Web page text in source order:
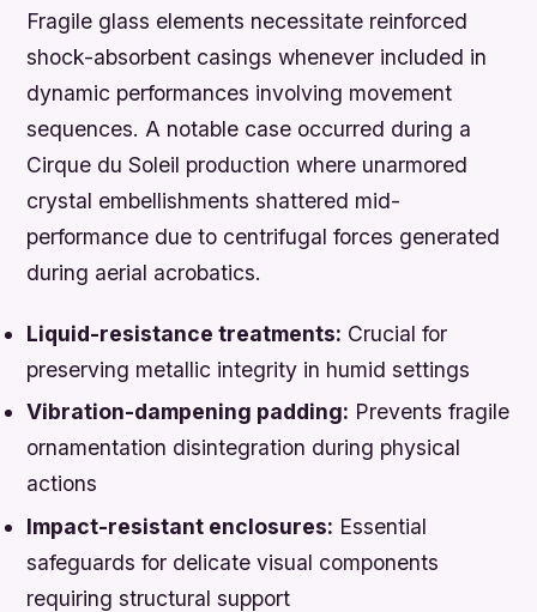
Fragile glass elements necessitate reinforced
shock-absorbent casings whenever included in
dynamic performances involving movement
sequences. A notable case occurred during a
Cirque du Soleil production where unarmored
crystal embellishments shattered mid-
performance due to centrifugal forces generated
during aerial acrobatics.
Liquid-resistance treatments: Crucial for
preserving metallic integrity in humid settings
Vibration-dampening padding: Prevents fragile
ornamentation disintegration during physical
actions
Impact-resistant enclosures: Essential
safeguards for delicate visual components
requiring structural support